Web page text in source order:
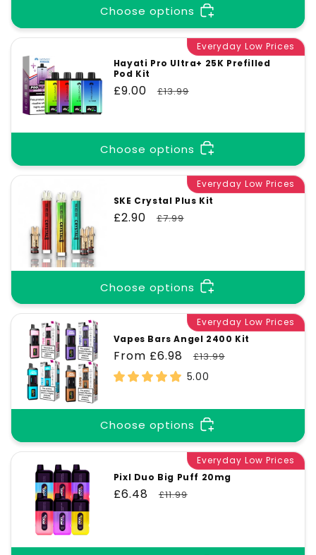
Choose options
Everyday Low Prices
Hayati Pro Ultra+ 25K Prefilled
Pod Kit
Sale
£9.00
Regular
£13.99
Choose options
Everyday Low Prices
SKE Crystal Plus Kit
Sale
£2.90
Regular
£7.99
Choose options
Everyday Low Prices
Vapes Bars Angel 2400 Kit
Sale
price
From £6.98
Regular
price
£13.99
5.00
Choose options
Everyday Low Prices
Pixl Duo Big Puff 20mg
Sale
£6.48
Regular
£11.99